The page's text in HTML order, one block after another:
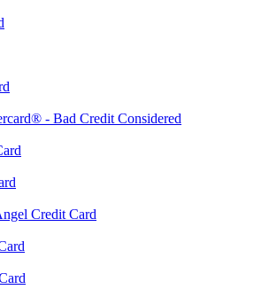
- Bad Credit Considered
Credit Card